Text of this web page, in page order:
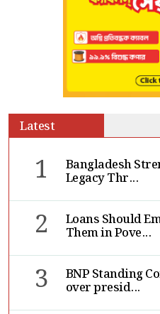
Latest
1 Bangladesh
Legacy Thr...
2 Loans Should
Them in Pove...
3 BNP Standing
over presid...